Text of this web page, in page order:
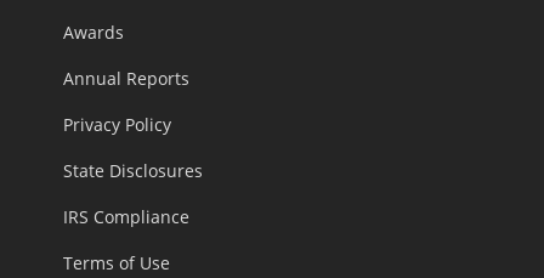
Awards
Annual Reports
Privacy Policy
State Disclosures
IRS Compliance
Terms of Use